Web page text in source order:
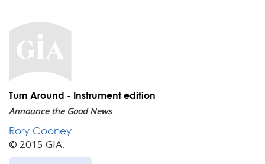
Turn Around - Instrument edition
Announce the Good News
Rory Cooney
© 2015 GIA.